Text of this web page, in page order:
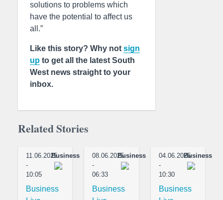
solutions to problems which
have the potential to affect us
all.”
Like this story? Why not sign
up to get all the latest South
West news straight to your
inbox.
Related Stories
11.06.2025
-
10:05
Business
Business
08.06.2025
-
06:33
Business
Business
04.06.2025
-
10:30
Business
Business